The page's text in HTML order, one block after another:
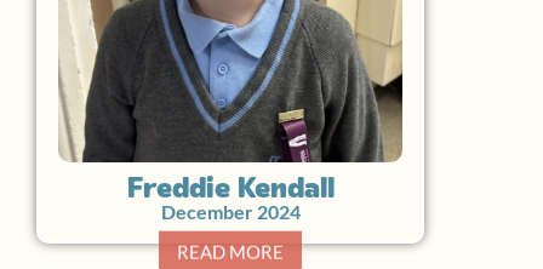
Freddie Kendall
December 2024
READ MORE